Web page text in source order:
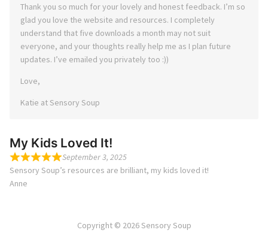
Thank you so much for your lovely and honest feedback. I’m so
glad you love the website and resources. I completely
understand that five downloads a month may not suit
everyone, and your thoughts really help me as I plan future
updates. I’ve emailed you privately too :))
Love,
Katie at Sensory Soup
My Kids Loved It!
September 3, 2025
Sensory Soup’s resources are brilliant, my kids loved it!
Anne
Copyright © 2026 Sensory Soup